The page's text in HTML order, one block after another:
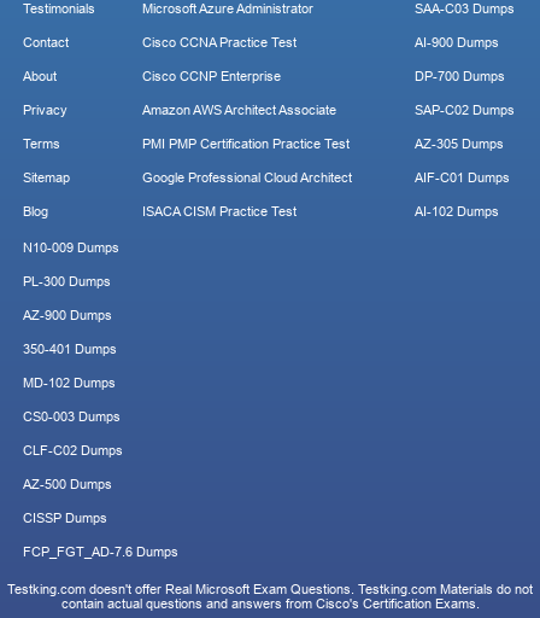
Testimonials
Contact
About
Privacy
Terms
Sitemap
Blog
Microsoft Azure Administrator
Cisco CCNA Practice Test
Cisco CCNP Enterprise
Amazon AWS Architect Associate
PMI PMP Certification Practice Test
Google Professional Cloud Architect
ISACA CISM Practice Test
SAA-C03 Dumps
AI-900 Dumps
DP-700 Dumps
SAP-C02 Dumps
AZ-305 Dumps
AIF-C01 Dumps
AI-102 Dumps
N10-009 Dumps
PL-300 Dumps
AZ-900 Dumps
350-401 Dumps
MD-102 Dumps
CS0-003 Dumps
CLF-C02 Dumps
AZ-500 Dumps
CISSP Dumps
FCP_FGT_AD-7.6 Dumps
Testking.com doesn't offer Real Microsoft Exam Questions. Testking.com Materials do not
contain actual questions and answers from Cisco's Certification Exams.